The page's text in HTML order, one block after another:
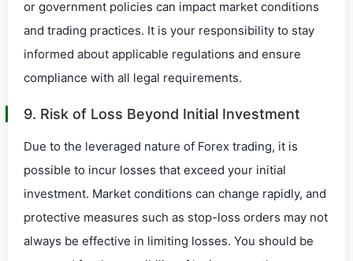
or government policies can impact market conditions
and trading practices. It is your responsibility to stay
informed about applicable regulations and ensure
compliance with all legal requirements.
9. Risk of Loss Beyond Initial Investment
Due to the leveraged nature of Forex trading, it is
possible to incur losses that exceed your initial
investment. Market conditions can change rapidly, and
protective measures such as stop-loss orders may not
always be effective in limiting losses. You should be